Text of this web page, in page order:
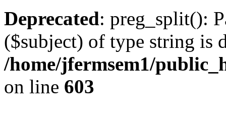
Deprecated: preg_split():
($subject) of type string is
/home/jfermsem1/
on line 603